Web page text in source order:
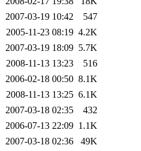
2007-03-19 10:42
547
2005-11-23 08:19 4.2K
2007-03-19 18:09 5.7K
2008-11-13 13:23
516
2006-02-18 00:50 8.1K
2008-11-13 13:25 6.1K
2007-03-18 02:35
432
2006-07-13 22:09 1.1K
2007-03-18 02:36
49K